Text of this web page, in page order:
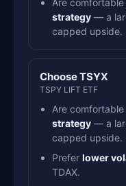
strategy — a
capped upside.
Choose TSYX
TSPY LIFT ETF
Are
strategy — a
capped upside.
Prefer lower
TDAX.